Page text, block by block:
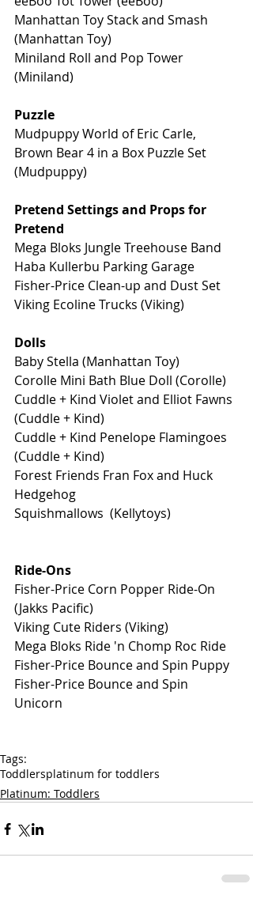
Manhattan Toy Stack and Smash
(Manhattan Toy)
Miniland Roll and Pop Tower
(Miniland)
Puzzle
Mudpuppy World of Eric Carle,
Brown Bear 4 in a Box Puzzle Set
(Mudpuppy)
Pretend Settings and Props for
Pretend
Mega Bloks Jungle Treehouse Band
Haba Kullerbu Parking Garage
Fisher-Price Clean-up and Dust Set
Viking Ecoline Trucks (Viking)
Dolls
Baby Stella (Manhattan Toy)
Corolle Mini Bath Blue Doll (Corolle)
Cuddle + Kind Violet and Elliot Fawns
(Cuddle + Kind)
Cuddle + Kind Penelope Flamingoes
(Cuddle + Kind)
Forest Friends Fran Fox and Huck
Hedgehog
Squishmallows  (Kellytoys)
Ride-Ons
Fisher-Price Corn Popper Ride-On
(Jakks Pacific)
Viking Cute Riders (Viking)
Mega Bloks Ride 'n Chomp Roc Ride
Fisher-Price Bounce and Spin Puppy
Fisher-Price Bounce and Spin
Unicorn
Tags:
Toddlersplatinum for toddlers
Platinum: Toddlers